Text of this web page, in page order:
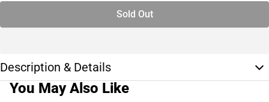
Sold Out
Description & Details
You May Also Like